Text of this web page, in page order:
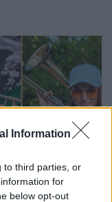
Information
to third parties, or
for
below opt-out